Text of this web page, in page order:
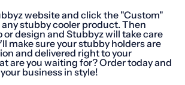
website and click the "Custom"
stubby cooler product. Then
or design and Stubbyz will take care
make sure your stubby holders are
and delivered right to your
are you waiting for? Order today and
business in style!